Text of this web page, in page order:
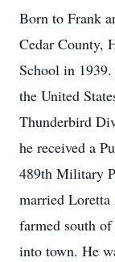
Born to Frank
Cedar County,
School in
the United
Thunderbird
he received a
489th Military
married
farmed south
into town. He